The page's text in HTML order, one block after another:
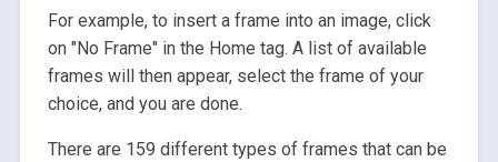
For example, to insert a frame into an image, click
on "No Frame" in the Home tag. A list of available
frames will then appear, select the frame of your
choice, and you are done.
There are 159 different types of frames that can be